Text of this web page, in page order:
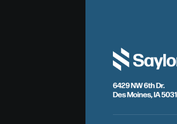
6429 NW 6th Dr.
Des Moines, IA